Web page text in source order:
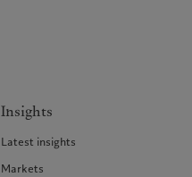
Insights
Latest insights
Markets